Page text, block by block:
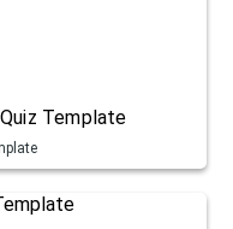
Template